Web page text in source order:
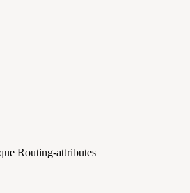
Routing-attributes